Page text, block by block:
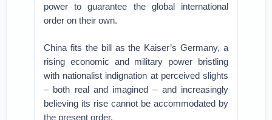
power to guarantee the global international
order on their own.
China fits the bill as the Kaiser’s Germany, a
rising economic and military power bristling
with nationalist indignation at perceived slights
– both real and imagined – and increasingly
believing its rise cannot be accommodated by
the present order.